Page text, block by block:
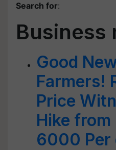
Search for:
Business
Good
Farmers!
Price
Hike
6000 Per